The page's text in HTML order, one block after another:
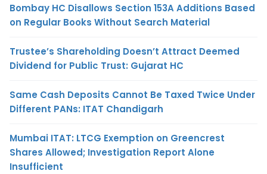
Bombay HC Disallows Section 153A Additions Based
on Regular Books Without Search Material
Trustee’s Shareholding Doesn’t Attract Deemed
Dividend for Public Trust: Gujarat HC
Same Cash Deposits Cannot Be Taxed Twice Under
Different PANs: ITAT Chandigarh
Mumbai ITAT: LTCG Exemption on Greencrest
Shares Allowed; Investigation Report Alone
Insufficient